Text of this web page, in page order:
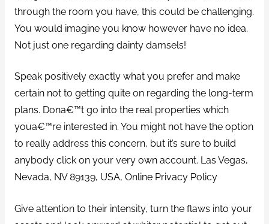
through the room you have, this could be challenging.
You would imagine you know however have no idea.
Not just one regarding dainty damsels!
Speak positively exactly what you prefer and make
certain not to getting quite on regarding the long-term
plans. Dona€™t go into the real properties which
youa€™re interested in. You might not have the option
to really address this concern, but it’s sure to build
anybody click on your very own account. Las Vegas,
Nevada, NV 89139, USA, Online Privacy Policy
Give attention to their intensity, turn the flaws into your